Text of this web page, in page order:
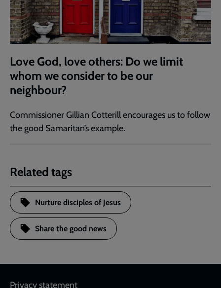
Love God, love others: Do we limit
whom we consider to be our
neighbour?
Commissioner Gillian Cotterill encourages us to follow
the good Samaritan’s example.
Related tags
Nurture disciples of Jesus
Share the good news
Privacy statement